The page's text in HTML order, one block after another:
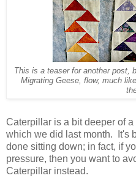
This is a teaser for another post,
Migrating Geese, flow, much
Caterpillar is a bit deeper of
which we did last month. It's
done sitting down; in fact, if
pressure, then you want to
Caterpillar instead.